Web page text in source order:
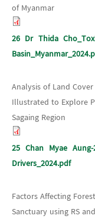
of Myanmar
26 Dr Thida
Analysis of Land
Illustrated to Explore
Sagaing Region
25 Chan Myae
Drivers_2024.pdf
Factors Affecting
Sanctuary using RS